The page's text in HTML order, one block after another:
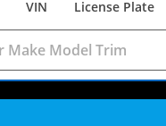
VIN License Plate